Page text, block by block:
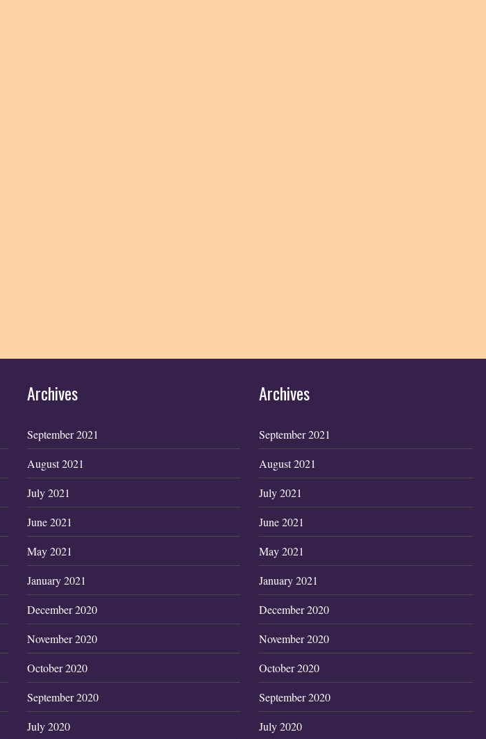
Archives
September 2021
August 2021
July 2021
June 2021
May 2021
January 2021
December 2020
November 2020
October 2020
September 2020
July 2020
Archives
September 2021
August 2021
July 2021
June 2021
May 2021
January 2021
December 2020
November 2020
October 2020
September 2020
July 2020